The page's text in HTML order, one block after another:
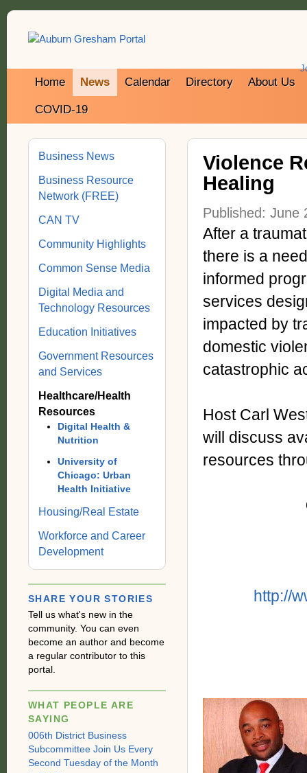
Home News Calendar Directory About Us
COVID-19
Violence
Healing
Published: June
After a
there is a
informed
services
impacted by
domestic
catastrophic
Host Carl
will discuss
resources
http://
Business News
Business Resource
Network (FREE)
CAN TV
Community Highlights
Common Sense Media
Digital Media and
Technology Resources
Education Initiatives
Government Resources
and Services
Healthcare/Health
Resources
Digital Health &
Nutrition
University of
Chicago: Urban
Health Initiative
Housing/Real Estate
Workforce and Career
Development
SHARE YOUR STORIES
Tell us what's new in the
community. You can even
become an author and become
a regular contributor to this
portal.
WHAT PEOPLE ARE
SAYING
006th District Business
Subcommittee Join Us Every
Second Tuesday of the Month